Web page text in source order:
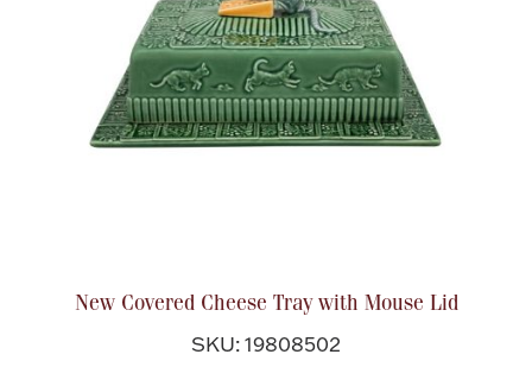
New Covered Cheese Tray with Mouse Lid
SKU: 19808502